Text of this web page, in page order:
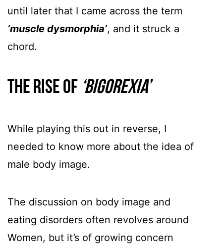
until later that I came across the term
‘muscle dysmorphia’, and it struck a
chord.
The rise of ‘bigorexia’
While playing this out in reverse, I
needed to know more about the idea of
male body image.
The discussion on body image and
eating disorders often revolves around
Women, but it’s of growing concern